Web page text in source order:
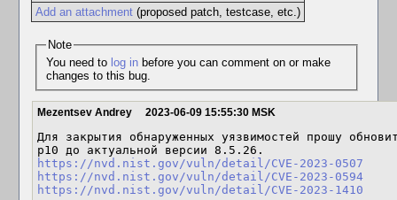
Add an attachment(proposed patch, testcase, etc.)
Note
You need to log inbefore you can comment on or make
changes to this bug.
Mezentsev Andrey 2023-06-09 15:55:30 MSK
Для закрытия обнаруженных уязвимостей прошу
https://nvd.nist.gov/vuln/detail/CVE-2023-0507
https://nvd.nist.gov/vuln/detail/CVE-2023-0594
https://nvd.nist.gov/vuln/detail/CVE-2023-1410